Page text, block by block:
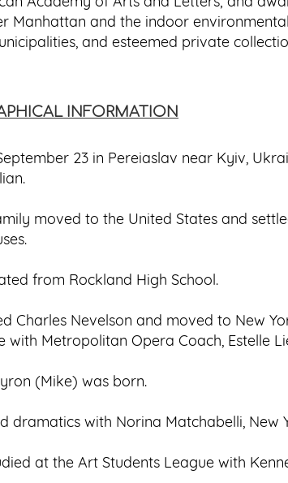
Manhattan and the indoor
and esteemed private
INFORMATION
23 in Pereiaslav near Kyiv,
moved to the United States and
from Rockland High School.
Charles Nevelson and moved to New
with Metropolitan Opera Coach, Estelle
(Mike) was born.
dramatics with Norina Matchabelli, New
at the Art Students League with